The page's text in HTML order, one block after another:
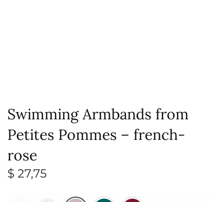
Swimming Armbands from
Petites Pommes – french-
rose
$ 27,75